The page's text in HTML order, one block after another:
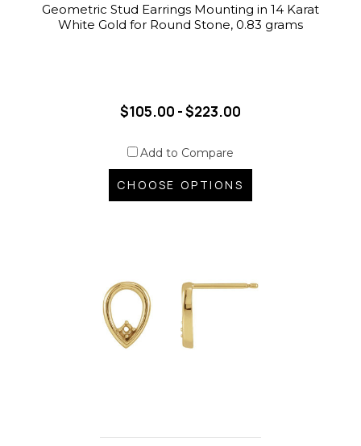
Geometric Stud Earrings Mounting in 14 Karat
White Gold for Round Stone, 0.83 grams
$105.00 - $223.00
Add to Compare
CHOOSE OPTIONS